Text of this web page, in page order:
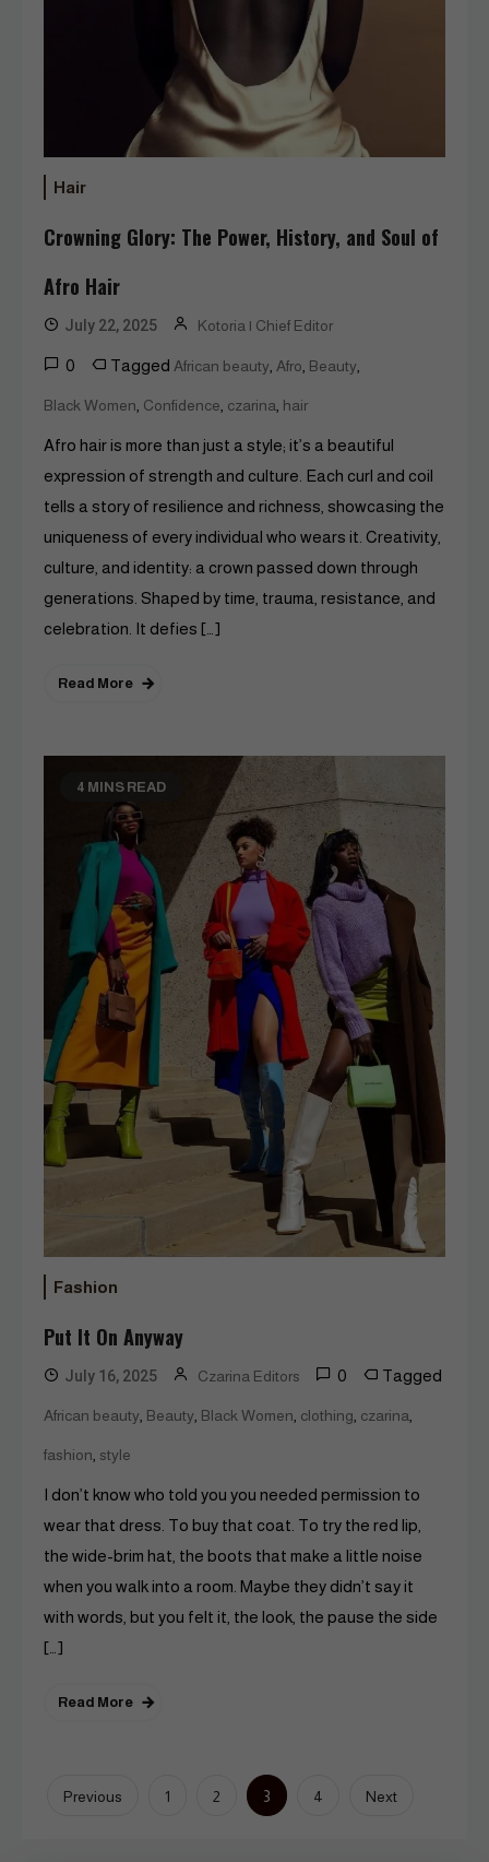
Hair
Crowning Glory: The Power, History, and Soul of
Afro Hair
July 22, 2025 Kotoria | Chief Editor
0 Tagged African beauty Afro Beauty
Black Women Confidence czarina hair
Afro hair is more than just a style; it’s a beautiful
expression of strength and culture. Each curl and coil
tells a story of resilience and richness, showcasing the
uniqueness of every individual who wears it. Creativity,
culture, and identity: a crown passed down through
generations. Shaped by time, trauma, resistance, and
celebration. It defies […]
Read More
4 MINS READ
Fashion
Put It On Anyway
July 16, 2025 Czarina Editors 0 Tagged
African beauty Beauty Black Women clothing czarina
fashion style
I don’t know who told you you needed permission to
wear that dress. To buy that coat. To try the red lip,
the wide-brim hat, the boots that make a little noise
when you walk into a room. Maybe they didn’t say it
with words, but you felt it, the look, the pause the side
[…]
Read More
Posts
Previous 1 2 3 4 Next